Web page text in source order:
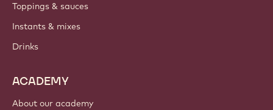
Toppings & sauces
Instants & mixes
Drinks
ACADEMY
About our academy